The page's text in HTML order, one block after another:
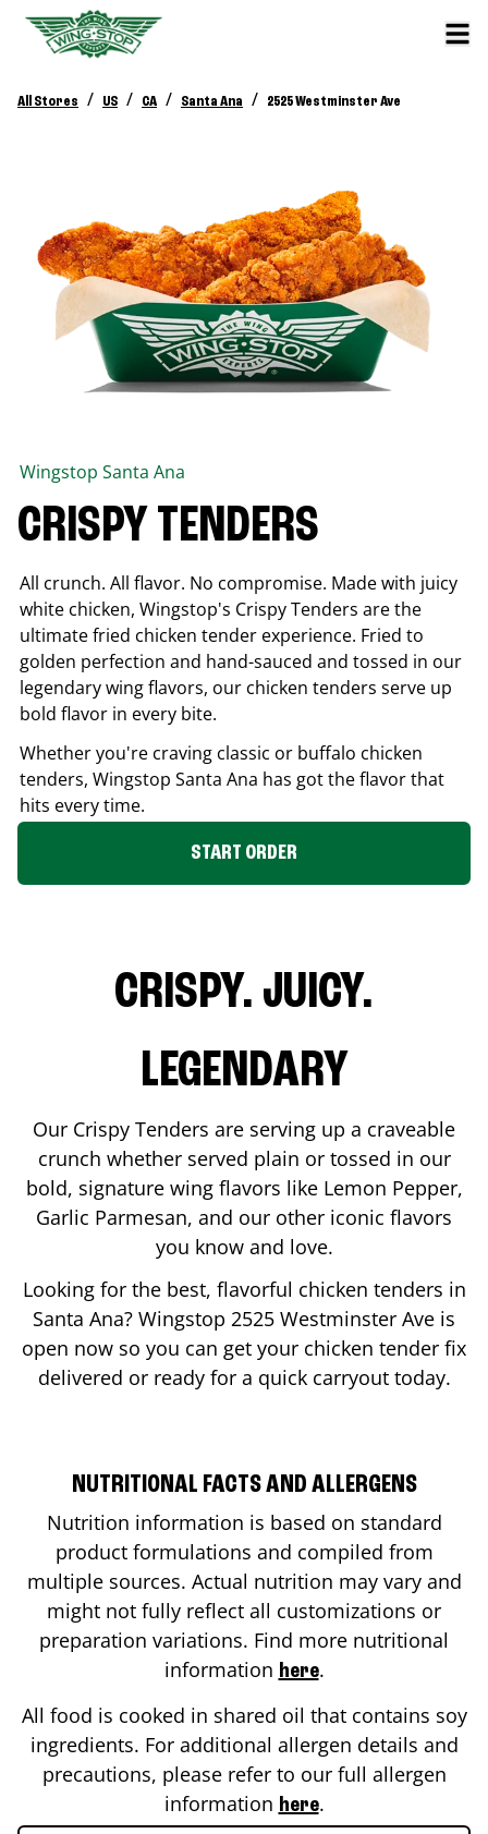
All Stores / US / CA / Santa Ana / 2525 Westminster Ave
Wingstop Santa Ana
CRISPY TENDERS
All crunch. All flavor. No compromise. Made with juicy
white chicken, Wingstop's Crispy Tenders are the
ultimate fried chicken tender experience. Fried to
golden perfection and hand-sauced and tossed in our
legendary wing flavors, our chicken tenders serve up
bold flavor in every bite.
Whether you're craving classic or buffalo chicken
tenders, Wingstop Santa Ana has got the flavor that
hits every time.
START ORDER
CRISPY. JUICY.
LEGENDARY
Our Crispy Tenders are serving up a craveable
crunch whether served plain or tossed in our
bold, signature wing flavors like Lemon Pepper,
Garlic Parmesan, and our other iconic flavors
you know and love.
Looking for the best, flavorful chicken tenders in
Santa Ana? Wingstop 2525 Westminster Ave is
open now so you can get your chicken tender fix
delivered or ready for a quick carryout today.
NUTRITIONAL FACTS AND ALLERGENS
Nutrition information is based on standard
product formulations and compiled from
multiple sources. Actual nutrition may vary and
might not fully reflect all customizations or
preparation variations. Find more nutritional
information here.
All food is cooked in shared oil that contains soy
ingredients. For additional allergen details and
precautions, please refer to our full allergen
information here.